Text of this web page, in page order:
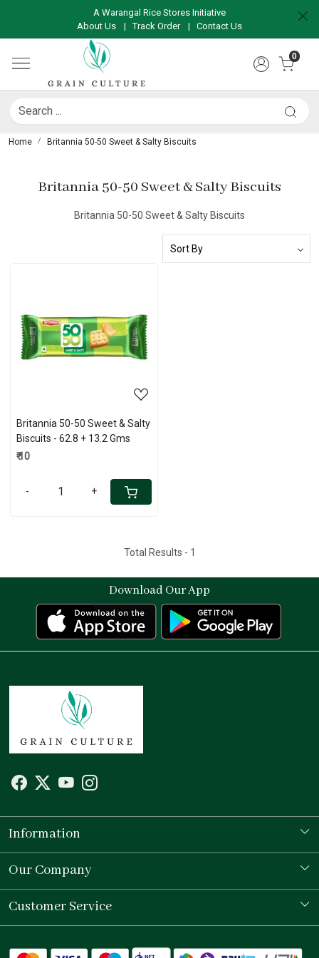
A Warangal Rice Stores Initiative
About Us
|Track Order | Contact Us
0
Home Britannia 50-50 Sweet & Salty Biscuits
Britannia 50-50 Sweet & Salty Biscuits
Britannia 50-50 Sweet & Salty Biscuits
Loading...
Britannia 50-50 Sweet & Salty
Biscuits - 62.8 + 13.2 Gms
₹ 10
- +
Total Results - 1
Download Our App
Information
Our Story
Store Locator
Our Company
Testimonial
Customer Service